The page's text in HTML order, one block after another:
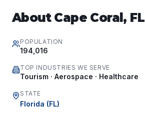
About Cape Coral , FL
POPULATION
194,016
TOP INDUSTRIES WE SERVE
Tourism · Aerospace · Healthcare
STATE
Florida (FL)